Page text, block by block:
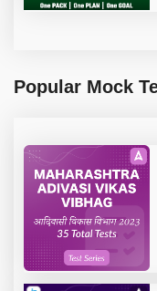
Popular Mock